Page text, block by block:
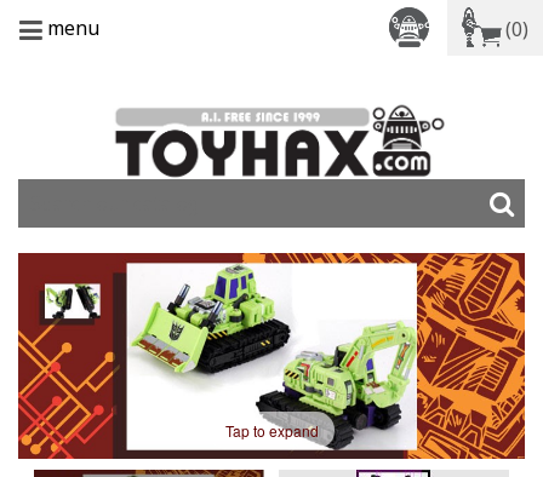
menu (0)
Tap to expand